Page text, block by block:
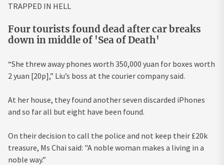
TRAPPED IN HELL
Four tourists found dead after car breaks
down in middle of 'Sea of Death'
“She threw away phones worth 350,000 yuan for boxes worth
2 yuan [20p],” Liu’s boss at the courier company said.
At her house, they found another seven discarded iPhones
and so far all but eight have been found.
On their decision to call the police and not keep their £20k
treasure, Ms Chai said: "A noble woman makes a living in a
noble way.”